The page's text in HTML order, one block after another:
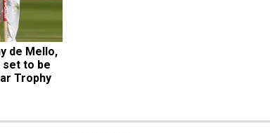
de Mello,
set to be
Trophy